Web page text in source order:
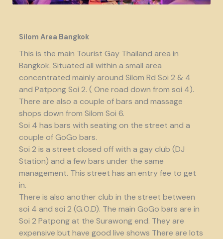
Silom Area Bangkok
This is the main Tourist Gay Thailand area in
Bangkok. Situated all within a small area
concentrated mainly around Silom Rd Soi 2 & 4
and Patpong Soi 2. ( One road down from soi 4).
There are also a couple of bars and massage
shops down from Silom Soi 6.
Soi 4 has bars with seating on the street and a
couple of GoGo bars.
Soi 2 is a street closed off with a gay club (DJ
Station) and a few bars under the same
management. This street has an entry fee to get
in.
There is also another club in the street between
soi 4 and soi 2 (G.O.D). The main GoGo bars are in
Soi 2 Patpong at the Surawong end. They are
expensive but have good live shows There are lots